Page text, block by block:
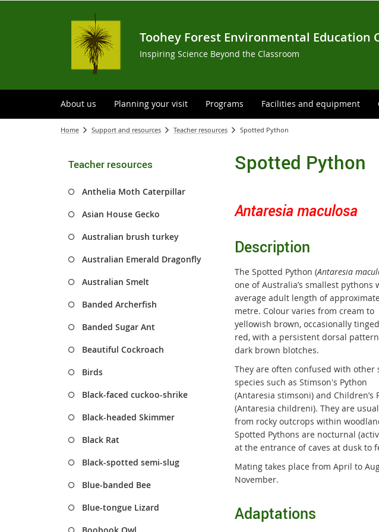
Toohey Forest Environmental Education
Inspiring Science Beyond the Classroom
About us Planning your visit Programs Facilities and equipment
Home Support and resources Teacher resources Spotted Python
Teacher resources
Anthelia Moth Caterpillar
Asian House Gecko
Australian brush turkey
Australian Emerald Dragonfly
Australian Smelt
Banded Archerfish
Banded Sugar Ant
Beautiful Cockroach
Birds
Black-faced cuckoo-shrike
Black-headed Skimmer
Black Rat
Black-spotted semi-slug
Blue-banded Bee
Blue-tongue Lizard
Spotted Python
Antaresia maculosa
Description
The Spotted Python (Antaresia
one of Australia’s smallest pythons
average adult length of
metre. Colour varies from cream to
yellowish brown, occasionally
red, with a persistent dorsal
dark brown blotches.
They are often confused with other
species such as Stimson's Python
(Antaresia stimsoni) and Children’s
(Antaresia childreni). They are
from rocky outcrops within
Spotted Pythons are nocturnal
at the entrance of caves at dusk to
Mating takes place from April to
November.
Adaptations